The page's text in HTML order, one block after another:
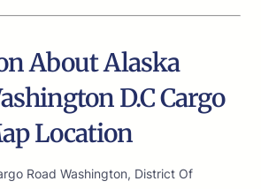
About Alaska
D.C Cargo
Location
Road Washington, District Of